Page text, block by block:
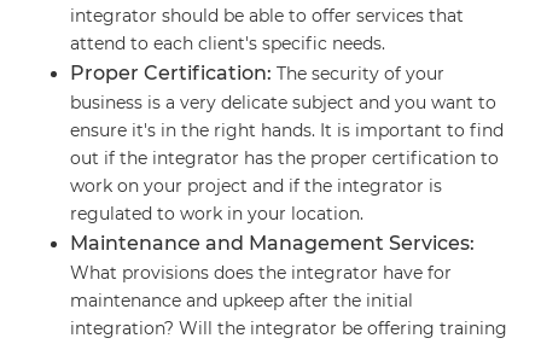
integrator should be able to offer services that
attend to each client's specific needs.
Proper Certification: The security of your
business is a very delicate subject and you want to
ensure it's in the right hands. It is important to find
out if the integrator has the proper certification to
work on your project and if the integrator is
regulated to work in your location.
Maintenance and Management Services:
What provisions does the integrator have for
maintenance and upkeep after the initial
integration? Will the integrator be offering training